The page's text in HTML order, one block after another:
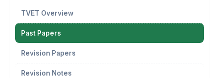
TVET Overview
Past Papers
Revision Papers
Revision Notes